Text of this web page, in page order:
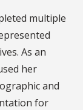
multiple
As an
her
and
for